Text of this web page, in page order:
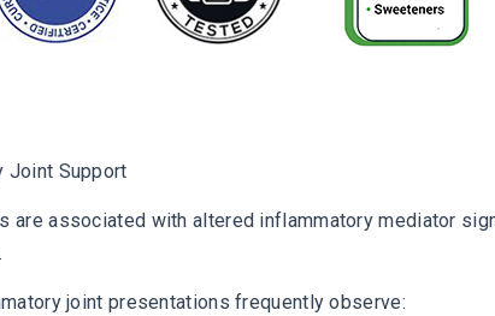
Joint Support
are associated with altered inflammatory mediator
joint presentations frequently observe: